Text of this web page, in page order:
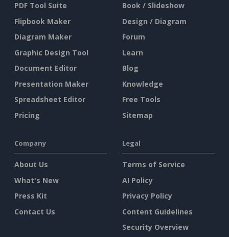
PDF Tool Suite
Flipbook Maker
Diagram Maker
Graphic Design Tool
Document Editor
Presentation Maker
Spreadsheet Editor
Pricing
Book / Slideshow
Design / Diagram
Forum
Learn
Blog
Knowledge
Free Tools
Sitemap
Company
About Us
What's New
Press Kit
Contact Us
Legal
Terms of Service
AI Policy
Privacy Policy
Content Guidelines
Security Overview